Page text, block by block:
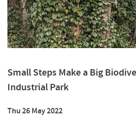
Small Steps Make a Big
Industrial Park
Thu 26 May 2022